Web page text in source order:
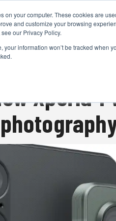
on your computer. These cookies are
and customize your browsing
our Privacy Policy.
your information won’t be tracked when
Xperia